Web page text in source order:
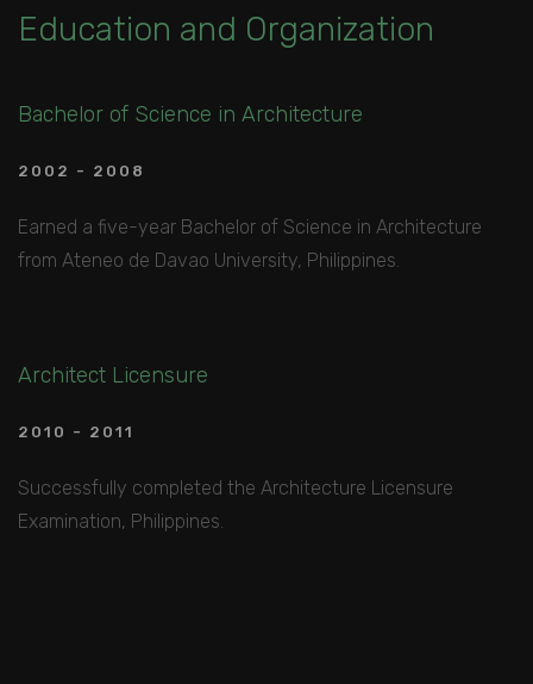
Education and Organization
Bachelor of Science in Architecture
2002 - 2008
Earned a five-year Bachelor of Science in Architecture
from Ateneo de Davao University, Philippines.
Architect Licensure
2010 - 2011
Successfully completed the Architecture Licensure
Examination, Philippines.